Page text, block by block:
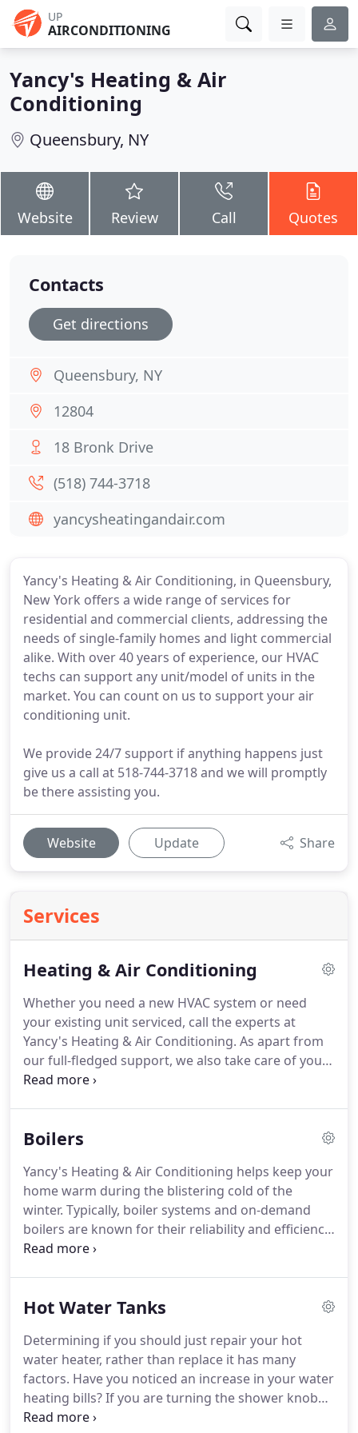
UP
AIRCONDITIONING
Yancy's Heating & Air
Conditioning
Queensbury, NY
Website Review Call Quotes
Yancy's Heating & Air Conditioning, in Queensbury,
New York offers a wide range of services for
residential and commercial clients, addressing the
needs of single-family homes and light commercial
alike. With over 40 years of experience, our HVAC
techs can support any unit/model of units in the
market. You can count on us to support your air
conditioning unit.
We provide 24/7 support if anything happens just
give us a call at 518-744-3718 and we will promptly
be there assisting you.
Website Update Share
Services
Heating & Air Conditioning
Whether you need a new HVAC system or need
your existing unit serviced, call the experts at
Yancy's Heating & Air Conditioning. As apart from
our full-fledged support, we also take care of your
heating unit.
well and efficiently can help you avoid a more
recommends that you have your AC unit regularly
serviced.This will ensure your AC system lasts
longer and help you save money, long-term.
Boilers
Yancy's Heating & Air Conditioning helps keep your
home warm during the blistering cold of the
winter. Typically, boiler systems and on-demand
boilers are known for their reliability and efficiency.
Calling our professionals for regular maintenance
free estimate at 518-744-3718.
Depending on your
gas, or oil to create heat.As the water cools, it goes
back to your boiler to reheat and sent back out to
heating your home.
Hot Water Tanks
Determining if you should just repair your hot
water heater, rather than replace it has many
factors. Have you noticed an increase in your water
heating bills?If you are turning the shower knob
further toward the hot side and are still getting the
Contacts
Get directions
Queensbury, NY
12804
18 Bronk Drive
(518) 744-3718
yancysheatingandair.com